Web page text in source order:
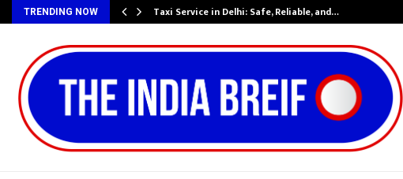
TRENDING NOW Taxi Service in Delhi: Safe, Reliable, and…